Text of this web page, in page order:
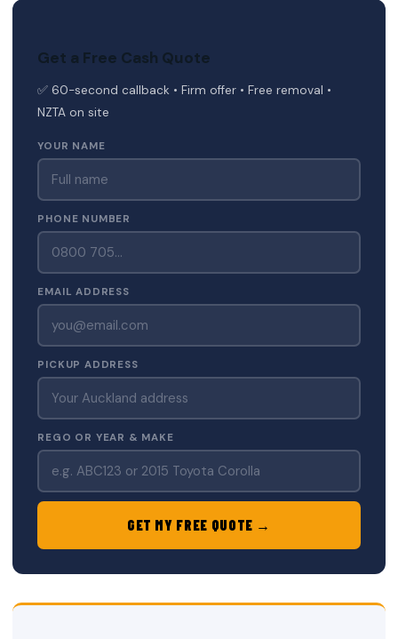
Get a Free Cash Quote
✅ 60-second callback • Firm offer • Free removal •
NZTA on site
YOUR NAME
PHONE NUMBER
EMAIL ADDRESS
PICKUP ADDRESS
REGO OR YEAR & MAKE
GET MY FREE QUOTE →